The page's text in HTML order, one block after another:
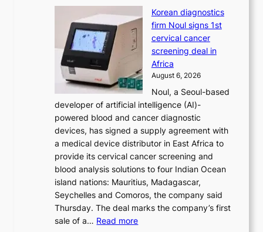
o
n
’
s
f
o
r
m
d
r
i
v
e
r
a
i
h
y
d
o
n
’
t
w
e
l
i
k
e
o
u
r
Korean diagnostics
firm Noul signs 1st
cervical cancer
screening deal in
Africa
August 6, 2026
Noul, a Seoul-based
developer of artificial intelligence (AI)-
powered blood and cancer diagnostic
devices, has signed a supply agreement with
a medical device distributor in East Africa to
provide its cervical cancer screening and
blood analysis solutions to four Indian Ocean
island nations: Mauritius, Madagascar,
Seychelles and Comoros, the company said
Thursday. The deal marks the company’s first
sale of a… Read more: